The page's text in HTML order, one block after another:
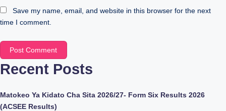
Save my name, email, and website in this browser for the next
time I comment.
Recent Posts
Matokeo Ya Kidato Cha Sita 2026/27- Form Six Results 2026
(ACSEE Results)